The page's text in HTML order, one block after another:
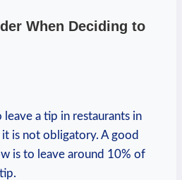
When Deciding to
leave a tip in restaurants in
it is not obligatory. A good
is to leave around 10% of